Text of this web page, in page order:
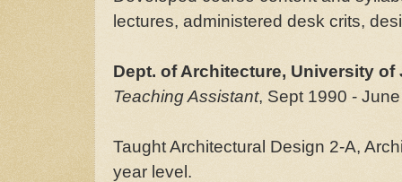
lectures, administered desk crits,
Dept. of Architecture, University of
Teaching Assistant, Sept 1990 - June
Taught Architectural Design 2-A,
year level.